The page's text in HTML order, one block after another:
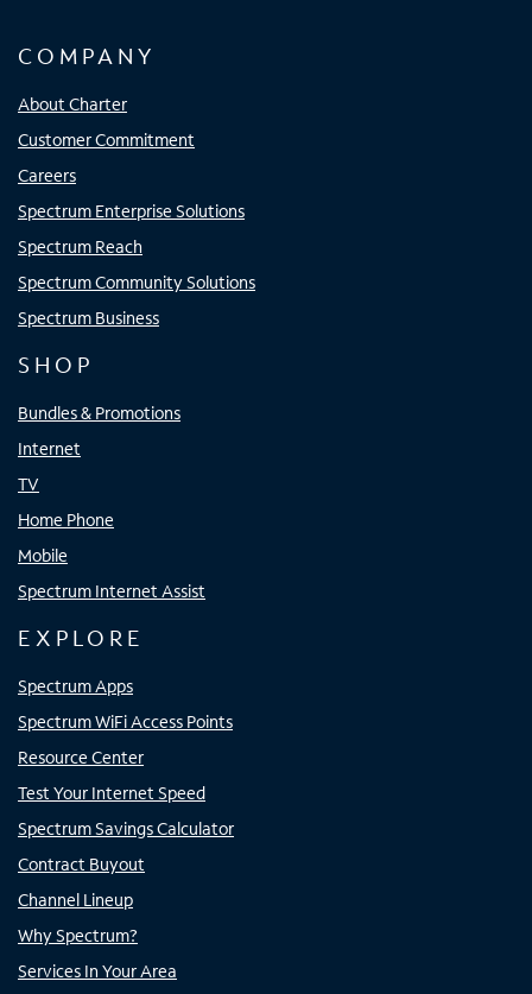
COMPANY
About Charter
Customer Commitment
Careers
Spectrum Enterprise Solutions
Spectrum Reach
Spectrum Community Solutions
Spectrum Business
SHOP
Bundles & Promotions
Internet
TV
Home Phone
Mobile
Spectrum Internet Assist
EXPLORE
Spectrum Apps
Spectrum WiFi Access Points
Resource Center
Test Your Internet Speed
Spectrum Savings Calculator
Contract Buyout
Channel Lineup
Why Spectrum?
Services In Your Area